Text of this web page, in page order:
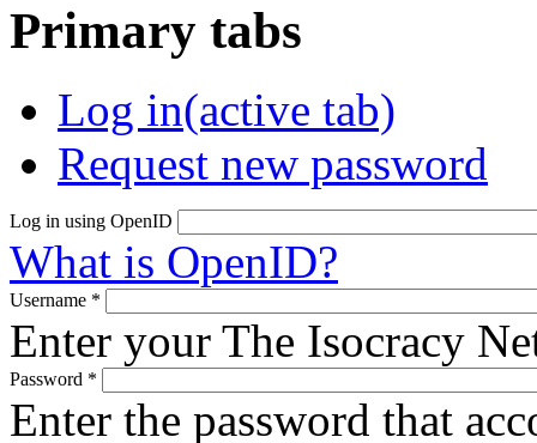
Primary tabs
Log in(active tab)
Request new password
Log in using OpenID
What is OpenID?
Username *
Enter your The Isocracy
Password *
Enter the password that